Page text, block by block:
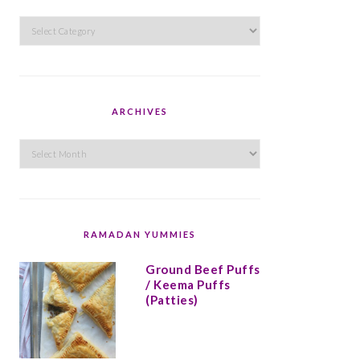
Categories
ARCHIVES
Archives
RAMADAN YUMMIES
Ground Beef Puffs
/ Keema Puffs
(Patties)